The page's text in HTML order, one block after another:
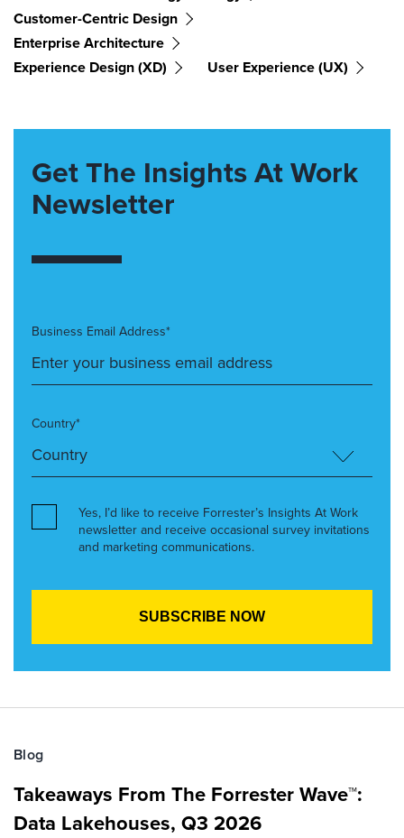
Customer-Centric Design
Enterprise Architecture
Experience Design (XD)
User Experience (UX)
Get The Insights At Work
Newsletter
Business Email Address*
Country*
Yes, I’d like to receive Forrester’s Insights At Work
newsletter and receive occasional survey invitations
and marketing communications.
Blog
Takeaways From The Forrester Wave™:
Data Lakehouses, Q3 2026